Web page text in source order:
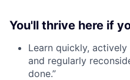
You'll thrive here if
Learn quickly,
and regularly
done.”